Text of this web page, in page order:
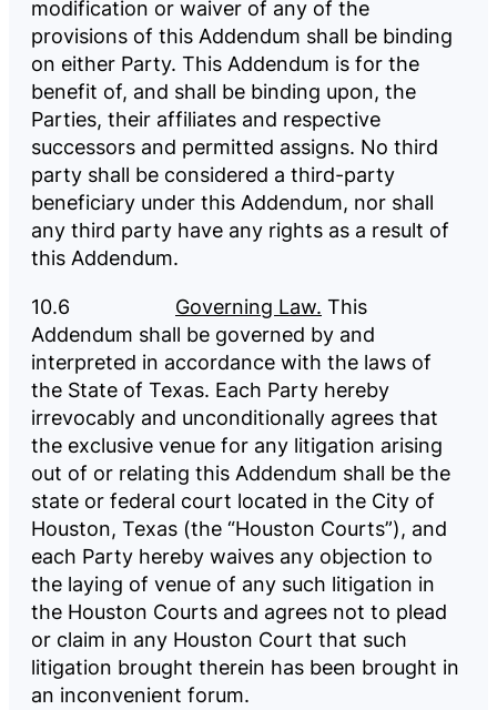
modification or waiver of any of the
provisions of this Addendum shall be binding
on either Party. This Addendum is for the
benefit of, and shall be binding upon, the
Parties, their affiliates and respective
successors and permitted assigns. No third
party shall be considered a third-party
beneficiary under this Addendum, nor shall
any third party have any rights as a result of
this Addendum.
10.6 Governing Law. This
Addendum shall be governed by and
interpreted in accordance with the laws of
the State of Texas. Each Party hereby
irrevocably and unconditionally agrees that
the exclusive venue for any litigation arising
out of or relating this Addendum shall be the
state or federal court located in the City of
Houston, Texas (the “Houston Courts”), and
each Party hereby waives any objection to
the laying of venue of any such litigation in
the Houston Courts and agrees not to plead
or claim in any Houston Court that such
litigation brought therein has been brought in
an inconvenient forum.